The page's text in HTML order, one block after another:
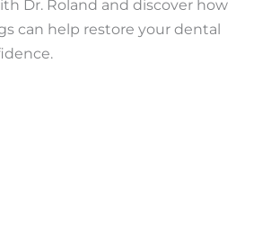
Dr. Roland and discover how
can help restore your dental